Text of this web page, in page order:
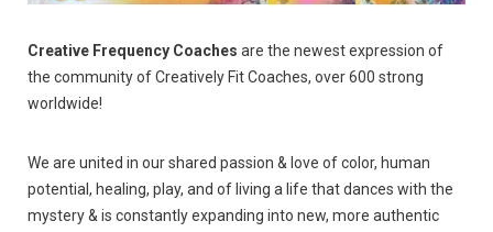
Creative Frequency Coaches are the newest expression of
the community of Creatively Fit Coaches, over 600 strong
worldwide!
We are united in our shared passion & love of color, human
potential, healing, play, and of living a life that dances with the
mystery & is constantly expanding into new, more authentic